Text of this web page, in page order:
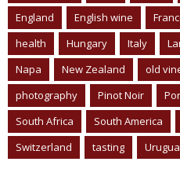
England
English wine
health
Hungary Italy
Napa
New Zealand old
photography
Pinot Noir
South Africa
South America
Switzerland
tasting